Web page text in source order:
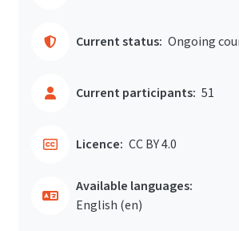
Current status: Ongoing
Current participants: 51
Licence: CC BY 4.0
Available languages:
English ‎(en)‎